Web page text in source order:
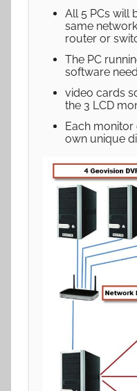
All 5 PCs will
same
router or
The PC
software
video cards
the 3 LCD
Each monitor
own unique